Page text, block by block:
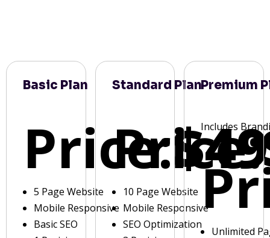
Basic Plan
Price:
5 Page Website
Mobile Responsive
Basic SEO
Standard Plan
Price:
10 Page Website
Mobile Responsive
SEO Optimization
Premium
Includes
Unlimited